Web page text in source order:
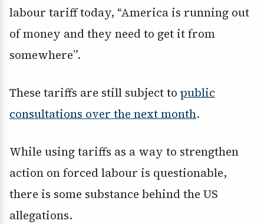
labour tariff today, “America is running out
of money and they need to get it from
somewhere”.
These tariffs are still subject to public
consultations over the next month.
While using tariffs as a way to strengthen
action on forced labour is questionable,
there is some substance behind the US
allegations.